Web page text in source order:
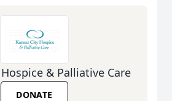
& Palliative Care
DONATE